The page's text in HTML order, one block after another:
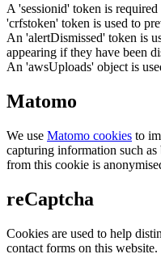
A 'sessionid' token is
'crfstoken' token is used to
An 'alertDismissed' token is
appearing if they have been
An 'awsUploads' object is
Matomo
We use Matomo cookies to
capturing information such
from this cookie is
reCaptcha
Cookies are used to help
contact forms on this website.